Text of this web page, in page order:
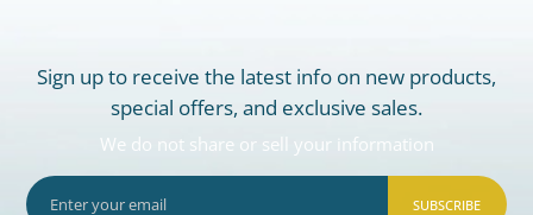
Sign up to receive the latest info on new products,
special offers, and exclusive sales.
We do not share or sell your information
SUBSCRIBE